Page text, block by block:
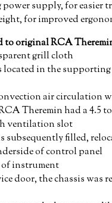
supply, for easier
for improved
to original RCA
grill cloth
in the
air circulation
Theremin had a 4.5
ventilation slot
filled,
of control panel
of instrument
door, the chassis was